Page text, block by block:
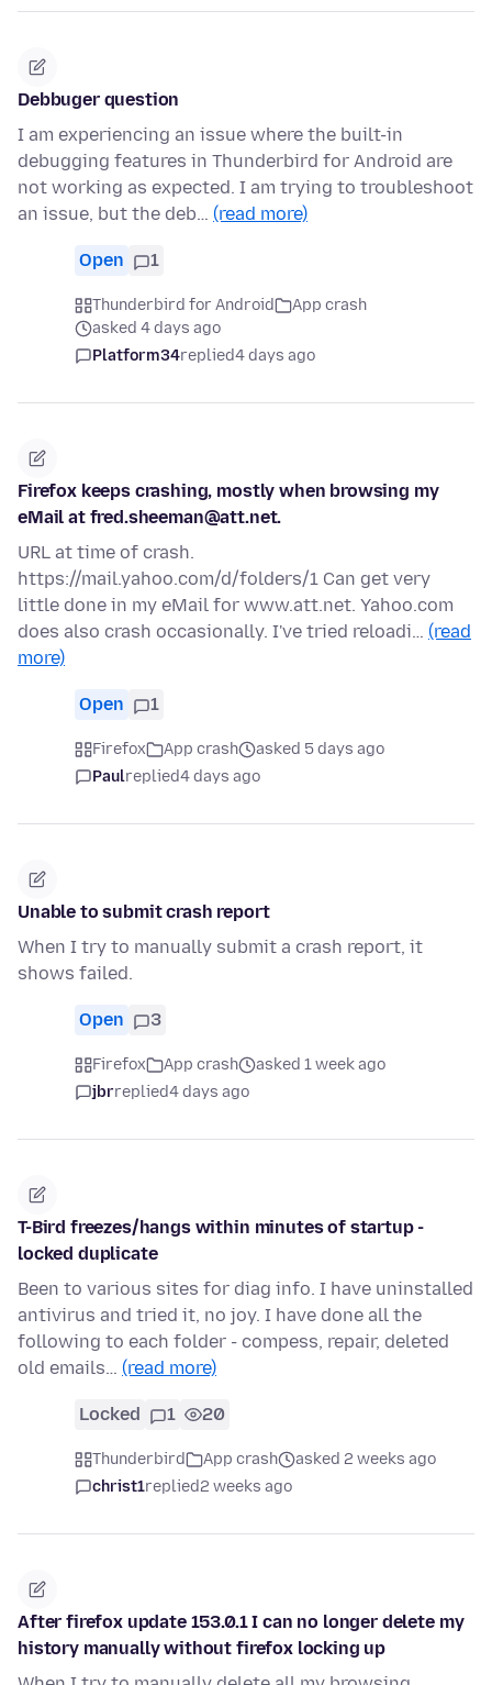
Debbuger question
I am experiencing an issue where the built-in
debugging features in Thunderbird for Android are
not working as expected. I am trying to troubleshoot
an issue, but the deb… (read more)
Open 1
Thunderbird for Android
App crash
asked 4 days ago
Platform34replied4 days ago
Firefox keeps crashing, mostly when browsing my
eMail at fred.sheeman@att.net.
URL at time of crash.
https://mail.yahoo.com/d/folders/1 Can get very
little done in my eMail for www.att.net. Yahoo.com
does also crash occasionally. I've tried reloadi… (read
more)
Open 1
Firefox App crash
asked 5 days ago
Paulreplied4 days ago
Unable to submit crash report
When I try to manually submit a crash report, it
shows failed.
Open 3
Firefox App crash
asked 1 week ago
jbrreplied4 days ago
T-Bird freezes/hangs within minutes of startup -
locked duplicate
Been to various sites for diag info. I have uninstalled
antivirus and tried it, no joy. I have done all the
following to each folder - compess, repair, deleted
old emails… (read more)
Locked 1 20
Thunderbird App crash
asked 2 weeks ago
christ1replied2 weeks ago
After firefox update 153.0.1 I can no longer delete my
history manually without firefox locking up